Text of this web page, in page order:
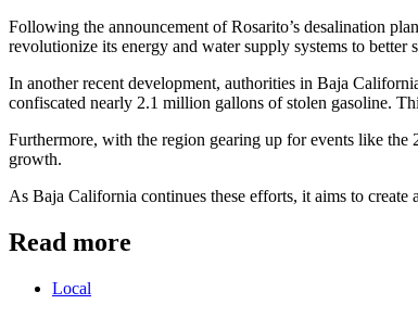
Following the announcement of Rosarito’s desalination
revolutionize its energy and water supply systems to better
In another recent development, authorities in Baja
confiscated nearly 2.1 million gallons of stolen gasoline.
Furthermore, with the region gearing up for events like
growth.
As Baja California continues these efforts, it aims to
Read more
Local